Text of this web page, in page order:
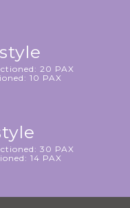
20 PAX
10 PAX
30 PAX
14 PAX